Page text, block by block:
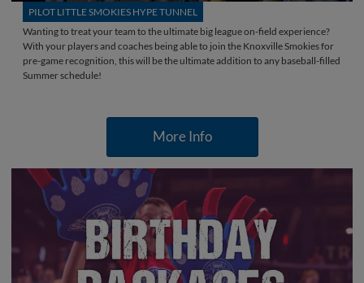
PILOT LITTLE SMOKIES HYPE TUNNEL
Wanting to treat your team to the ultimate big league on-field experience?
With your players and coaches being able to join the Knoxville Smokies for
pre-game recognition, this will be the ultimate addition to any baseball-filled
Summer schedule!
More Info